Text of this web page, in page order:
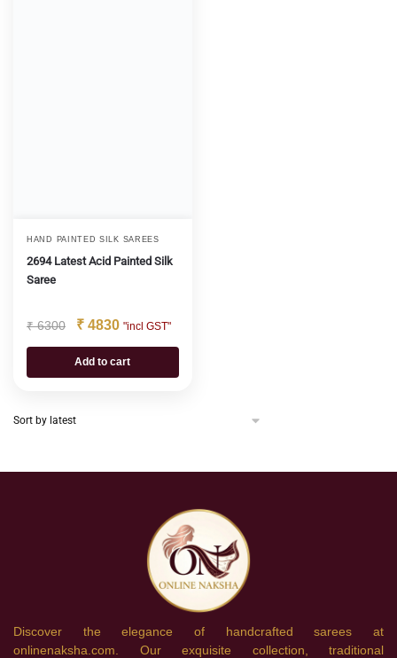
HAND PAINTED SILK SAREES
2694 Latest Acid Painted Silk
Saree
₹6300 ₹ 4830 "incl GST"
Add to cart
Discover the elegance of handcrafted sarees at
onlinenaksha.com. Our exquisite collection, traditional